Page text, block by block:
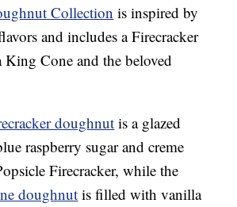
Collection is inspired by
and includes a Firecracker
Cone and the beloved
doughnut is a glazed
raspberry sugar and creme
Firecracker, while the
doughnut is filled with vanilla